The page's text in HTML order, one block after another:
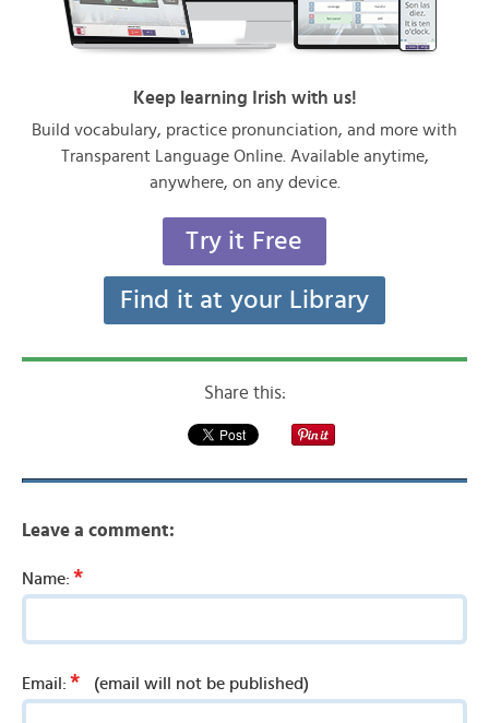
Keep learning Irish with us!
Build vocabulary, practice pronunciation, and more with
Transparent Language Online. Available anytime,
anywhere, on any device.
Try it Free
Find it at your Library
Share this:
Leave a comment:
Name: *
Email: * (email will not be published)